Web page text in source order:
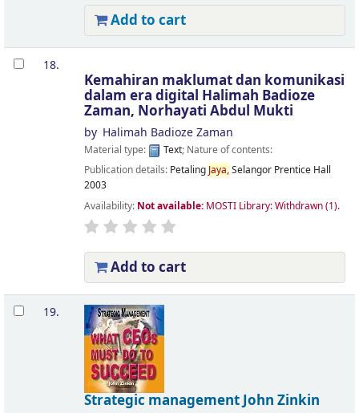
Add to cart
18.
Kemahiran maklumat dan komunikasi
dalam era digital Halimah Badioze
Zaman, Norhayati Abdul Mukti
by Halimah Badioze Zaman
Material type: Text; Nature of contents:
Publication details: Petaling Jaya,Selangor Prentice Hall
2003
Availability: Not available: MOSTI Library: Withdrawn(1).
Add to cart
19.
Strategic managementJohn Zinkin